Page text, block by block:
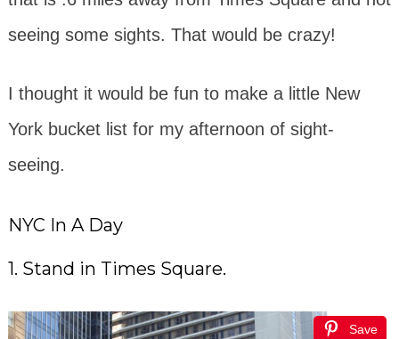
seeing some sights. That would be crazy!
I thought it would be fun to make a little New
York bucket list for my afternoon of sight-
seeing.
NYC In A Day
1. Stand in Times Square.
Save